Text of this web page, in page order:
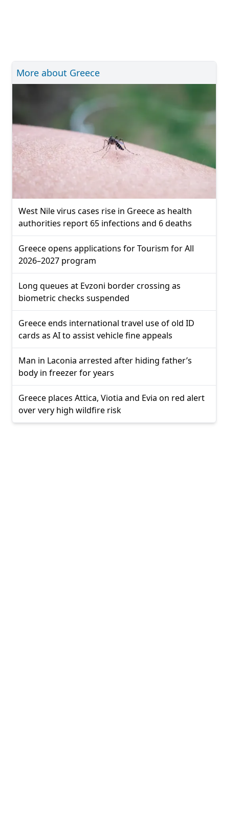
More about Greece
West Nile virus cases rise in Greece as health
authorities report 65 infections and 6 deaths
Greece opens applications for Tourism for All
2026–2027 program
Long queues at Evzoni border crossing as
biometric checks suspended
Greece ends international travel use of old ID
cards as AI to assist vehicle fine appeals
Man in Laconia arrested after hiding father’s
body in freezer for years
Greece places Attica, Viotia and Evia on red alert
over very high wildfire risk